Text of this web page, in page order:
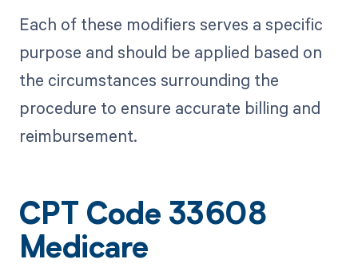
Each of these modifiers serves a specific
purpose and should be applied based on
the circumstances surrounding the
procedure to ensure accurate billing and
reimbursement.
CPT Code 33608
Medicare